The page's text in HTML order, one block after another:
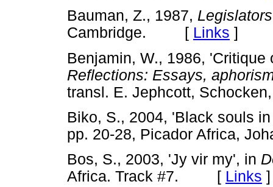
Bauman, Z., 1987,
Cambridge. [ Links ]
Benjamin, W., 1986,
Reflections: Essays,
transl. E. Jephcott,
Biko, S., 2004, 'Black souls
pp. 20-28, Picador Africa,
Bos, S., 2003, 'Jy vir my', in
Africa. Track #7. [ Links ]